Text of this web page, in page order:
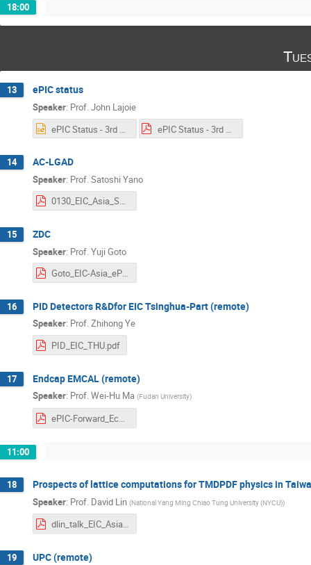
18:00
13 ePIC status
Speaker: Prof.John Lajoie
14 AC-LGAD
Speaker: Prof.Satoshi Yano
0130_EIC_Asia_Satoshi_Yano.pdf
15 ZDC
Speaker: Prof. Yuji Goto
Goto_EIC-Asia_ePIC-ZDC.pdf
16 PID Detectors R&Dfor EIC Tsinghua-Part (remote)
Speaker: Prof.Zhihong Ye
PID_EIC_THU.pdf
17 Endcap EMCAL (remote)
Speaker: Prof.Wei-Hu Ma (Fudan University)
ePIC-Forward_Ecal-Asia-workshop.pdf
11:00
18 Prospects of lattice computations for TMDPDF physics in
Speaker: Prof. David Lin (National Yang Ming Chiao Tung University (NYCU))
dlin_talk_EIC_Asia.pdf
19 UPC (remote)